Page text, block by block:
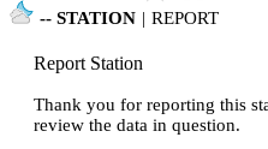
-- STATION | REPORT
Report Station
Thank you for reporting this
review the data in question.